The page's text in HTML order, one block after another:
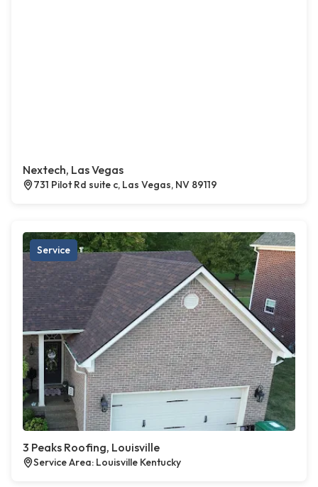
Nextech, Las Vegas
731 Pilot Rd suite c, Las Vegas, NV 89119
Service
3 Peaks Roofing, Louisville
Service Area: Louisville Kentucky